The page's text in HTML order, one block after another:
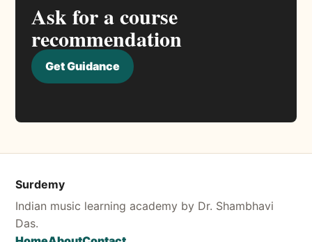
Ask for a course
recommendation
Get Guidance
Surdemy
Indian music learning academy by Dr. Shambhavi
Das.